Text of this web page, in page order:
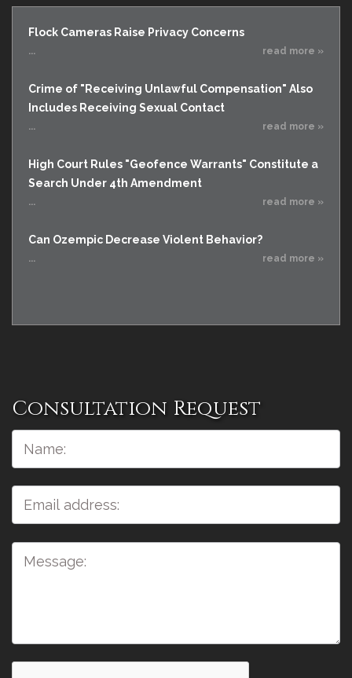
Flock Cameras Raise Privacy Concerns
... read more »
Crime of "Receiving Unlawful Compensation" Also
Includes Receiving Sexual Contact
... read more »
High Court Rules "Geofence Warrants" Constitute a
Search Under 4th Amendment
... read more »
Can Ozempic Decrease Violent Behavior?
... read more »
Consultation Request